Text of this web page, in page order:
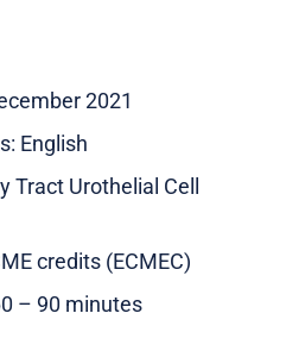
2021
English
Tract Urothelial Cell
credits (ECMEC)
– 90 minutes